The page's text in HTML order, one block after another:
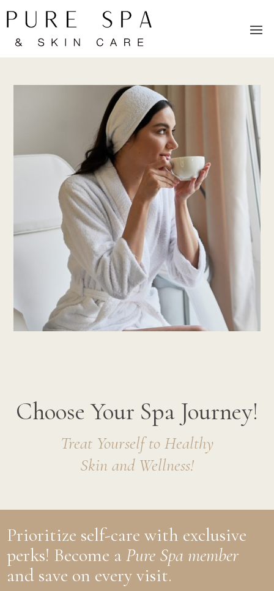
Choose Your Spa Journey!
Treat Yourself to Healthy
Skin and Wellness!
Prioritize self-care with exclusive
perks! Become aPure Spa member
and save on every visit.